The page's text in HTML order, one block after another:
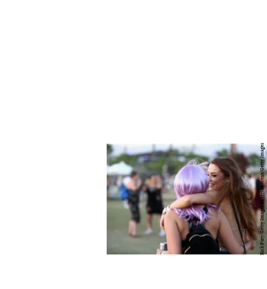
Rich Fury/Getty Images Entertainment/Getty Images